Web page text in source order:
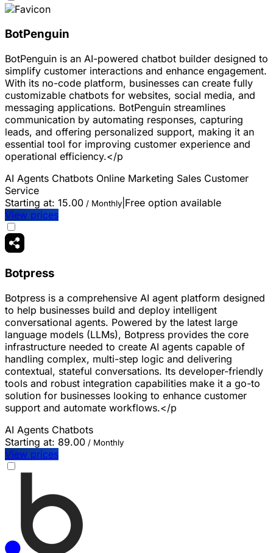
BotPenguin
BotPenguin is an AI-powered chatbot builder designed to
simplify customer interactions and enhance engagement.
With its no-code platform, businesses can create fully
customizable chatbots for websites, social media, and
messaging applications. BotPenguin streamlines
communication by automating responses, capturing
leads, and offering personalized support, making it an
essential tool for improving customer experience and
operational efficiency.</p
AI Agents Chatbots Online Marketing Sales Customer
Service
Starting at: 15.00 / Monthly Free option available
View prices
Botpress
Botpress is a comprehensive AI agent platform designed
to help businesses build and deploy intelligent
conversational agents. Powered by the latest large
language models (LLMs), Botpress provides the core
infrastructure needed to create AI agents capable of
handling complex, multi-step logic and delivering
contextual, stateful conversations. Its developer-friendly
tools and robust integration capabilities make it a go-to
solution for businesses looking to enhance customer
support and automate workflows.</p
AI Agents Chatbots
Starting at: 89.00 / Monthly
View prices